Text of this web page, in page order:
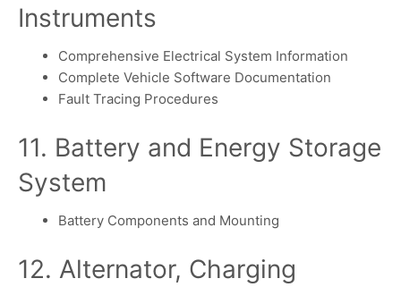
Instruments
Comprehensive Electrical System Information
Complete Vehicle Software Documentation
Fault Tracing Procedures
11. Battery and Energy Storage
System
Battery Components and Mounting
12. Alternator, Charging